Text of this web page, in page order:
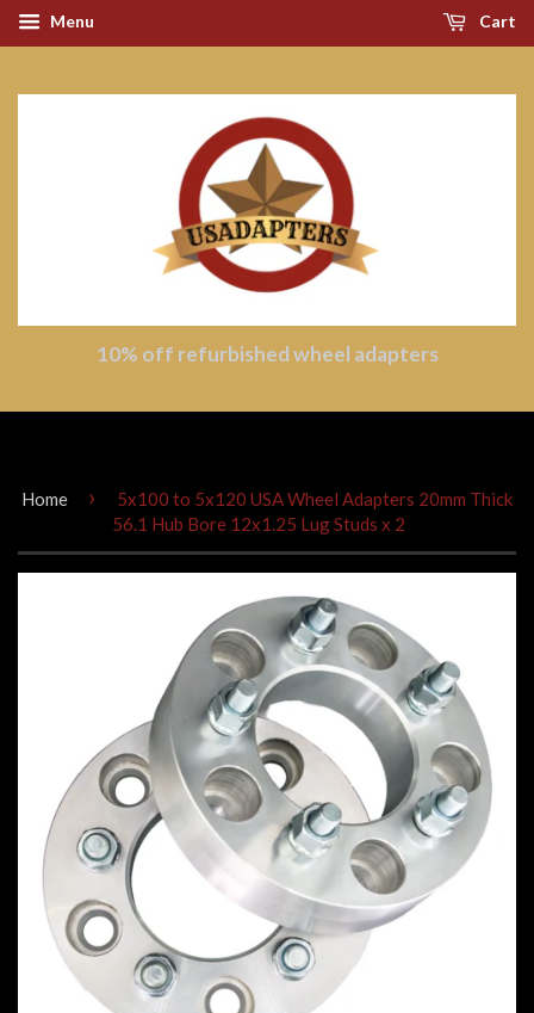
Menu Cart
10% off refurbished wheel adapters
Home ›
5x100 to 5x120 USA Wheel Adapters 20mm Thick
56.1 Hub Bore 12x1.25 Lug Studs x 2